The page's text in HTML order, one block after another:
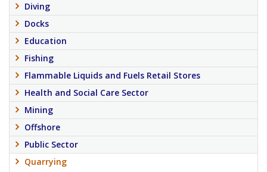
Diving
Docks
Education
Fishing
Flammable Liquids and Fuels Retail Stores
Health and Social Care Sector
Mining
Offshore
Public Sector
Quarrying